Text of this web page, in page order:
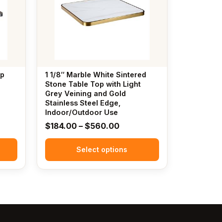
1 1/8″ Marble White Sintered
Stone Table Top with Light
Grey Veining and Gold
Stainless Steel Edge,
Indoor/Outdoor Use
$184.00 – $560.00Price
range:
$184.00
through
Select options
variants.
chosen
the
product
page